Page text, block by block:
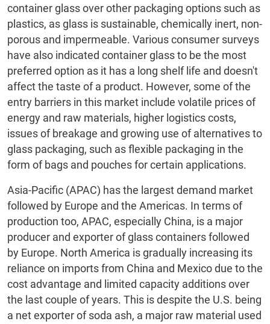
container glass over other packaging options such as
plastics, as glass is sustainable, chemically inert, non-
porous and impermeable. Various consumer surveys
have also indicated container glass to be the most
preferred option as it has a long shelf life and doesn't
affect the taste of a product. However, some of the
entry barriers in this market include volatile prices of
energy and raw materials, higher logistics costs,
issues of breakage and growing use of alternatives to
glass packaging, such as flexible packaging in the
form of bags and pouches for certain applications.
Asia-Pacific (APAC) has the largest demand market
followed by Europe and the Americas. In terms of
production too, APAC, especially China, is a major
producer and exporter of glass containers followed
by Europe. North America is gradually increasing its
reliance on imports from China and Mexico due to the
cost advantage and limited capacity additions over
the last couple of years. This is despite the U.S. being
a net exporter of soda ash, a major raw material used